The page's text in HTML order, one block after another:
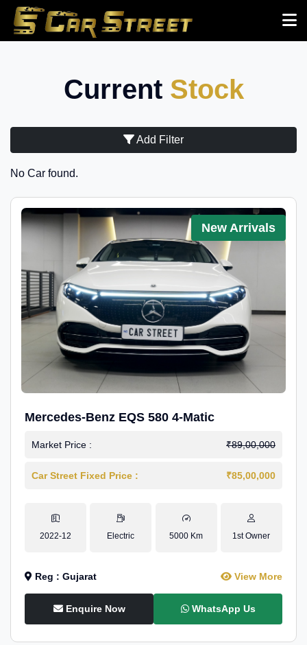
Current Stock
Add Filter
No Car found.
New Arrivals
Mercedes-Benz EQS 580 4-Matic
Market Price : ₹89,00,000
Car Street Fixed Price : ₹85,00,000
2022-12 Electric 5000 Km 1st Owner
Reg : Gujarat View More
Enquire Now WhatsApp Us